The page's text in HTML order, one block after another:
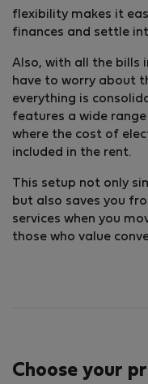
flexibility makes it
finances and settle
Also, with all the bills
have to worry about
everything is
features a wide
where the cost of
included in the rent.
This setup not only
but also saves you
services when you
those who value
Choose your